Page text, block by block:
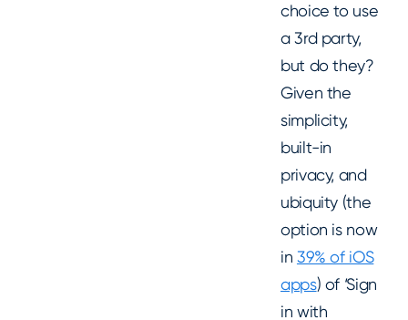
choice to use
a 3rd party,
but do they?
Given the
simplicity,
built-in
privacy, and
ubiquity (the
option is now
in 39% of iOS
apps) of ‘Sign
in with